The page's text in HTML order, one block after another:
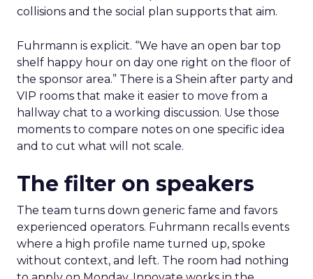
collisions and the social plan supports that aim.
Fuhrmann is explicit. “We have an open bar top
shelf happy hour on day one right on the floor of
the sponsor area.” There is a Shein after party and
VIP rooms that make it easier to move from a
hallway chat to a working discussion. Use those
moments to compare notes on one specific idea
and to cut what will not scale.
The filter on speakers
The team turns down generic fame and favors
experienced operators. Fuhrmann recalls events
where a high profile name turned up, spoke
without context, and left. The room had nothing